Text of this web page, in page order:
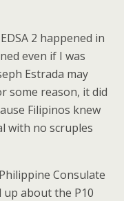
2 happened in
even if I was
Estrada may
some reason, it did
Filipinos knew
with no scruples
Consulate
about the P10